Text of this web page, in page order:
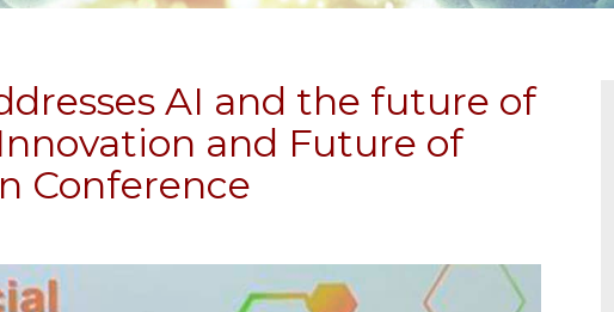
AI and the future of
and Future of
Conference